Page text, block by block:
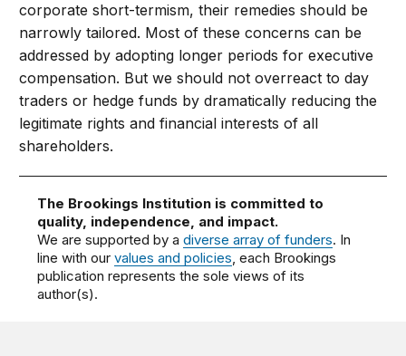
corporate short-termism, their remedies should be
narrowly tailored. Most of these concerns can be
addressed by adopting longer periods for executive
compensation. But we should not overreact to day
traders or hedge funds by dramatically reducing the
legitimate rights and financial interests of all
shareholders.
The Brookings Institution is committed to
quality, independence, and impact.
We are supported by adiverse array of funders. In
line with ourvalues and policies, each Brookings
publication represents the sole views of its
author(s).